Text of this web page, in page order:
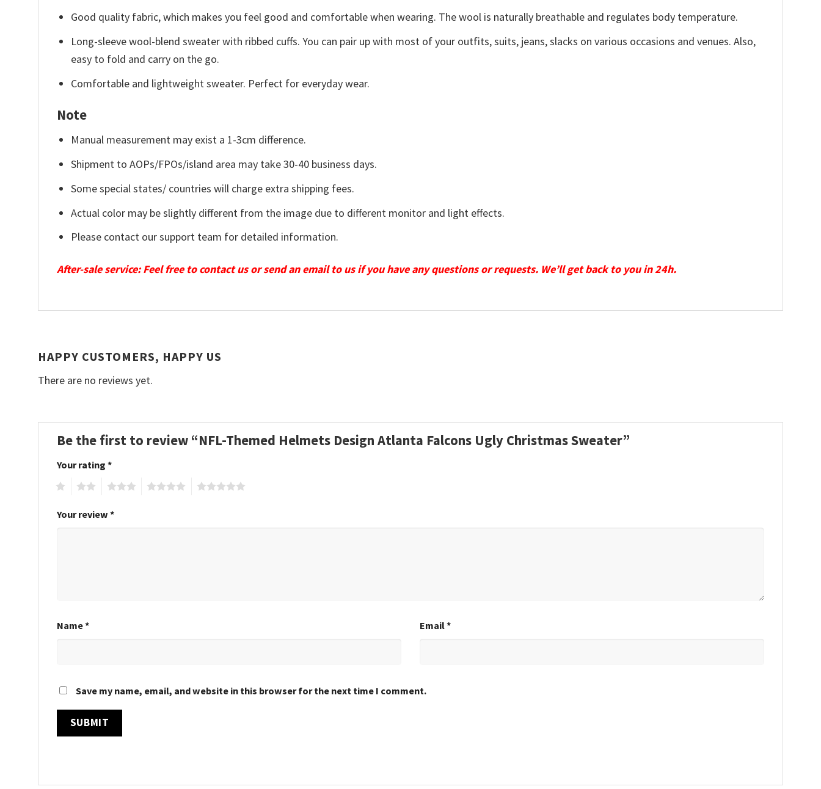
Good quality fabric, which makes you feel good and comfortable when wearing. The wool is naturally breathable and regulates body temperature.
Long-sleeve wool-blend sweater with ribbed cuffs. You can pair up with most of your outfits, suits, jeans, slacks on various occasions and venues. Also,
easy to fold and carry on the go.
Comfortable and lightweight sweater. Perfect for everyday wear.
Note
Manual measurement may exist a 1-3cm difference.
Shipment to AOPs/FPOs/island area may take 30-40 business days.
Some special states/ countries will charge extra shipping fees.
Actual color may be slightly different from the image due to different monitor and light effects.
Please contact our support team for detailed information.
After-sale service: Feel free to contact us or send an email to us if you have any questions or requests. We’ll get back to you in 24h.
HAPPY CUSTOMERS, HAPPY US
There are no reviews yet.
Be the first to review “NFL-Themed Helmets Design Atlanta Falcons Ugly Christmas Sweater”
Your rating *
Your review *
Name* Email*
Save my name, email, and website in this browser for the next time I comment.